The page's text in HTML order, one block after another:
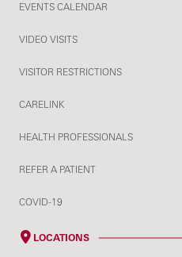
EVENTS CALENDAR
VIDEO VISITS
VISITOR RESTRICTIONS
CARELINK
HEALTH PROFESSIONALS
REFER A PATIENT
COVID-19
LOCATIONS